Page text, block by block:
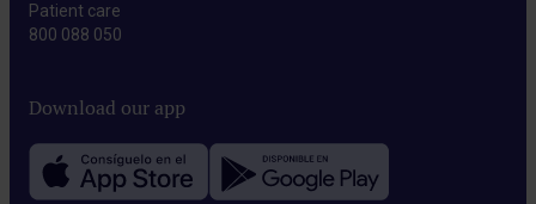
Patient care
800 088 050
Download our app